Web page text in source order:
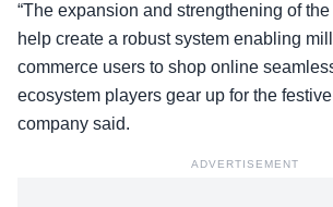
“The expansion and strengthening of the
help create a robust system enabling
commerce users to shop online
ecosystem players gear up for the
company said.
ADVERTISEMENT